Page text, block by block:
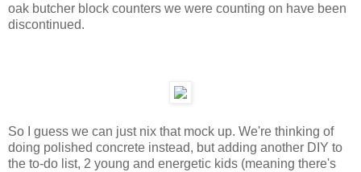
oak butcher block counters we were counting on have been
discontinued.
So I guess we can just nix that mock up. We're thinking of
doing polished concrete instead, but adding another DIY to
the to-do list, 2 young and energetic kids (meaning there's